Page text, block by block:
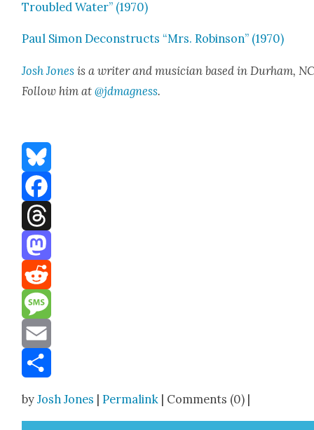
Trou­bled Water” (1970)
Paul Simon Decon­structs “Mrs. Robin­son” (1970)
Josh Jones is a writer and musi­cian based in Durham,
Fol­low him at@jdmagness.
Bluesky
Facebook
Threads
Mastodon
Reddit
Message
Email
byJosh Jones |Permalink | Comments (0) |